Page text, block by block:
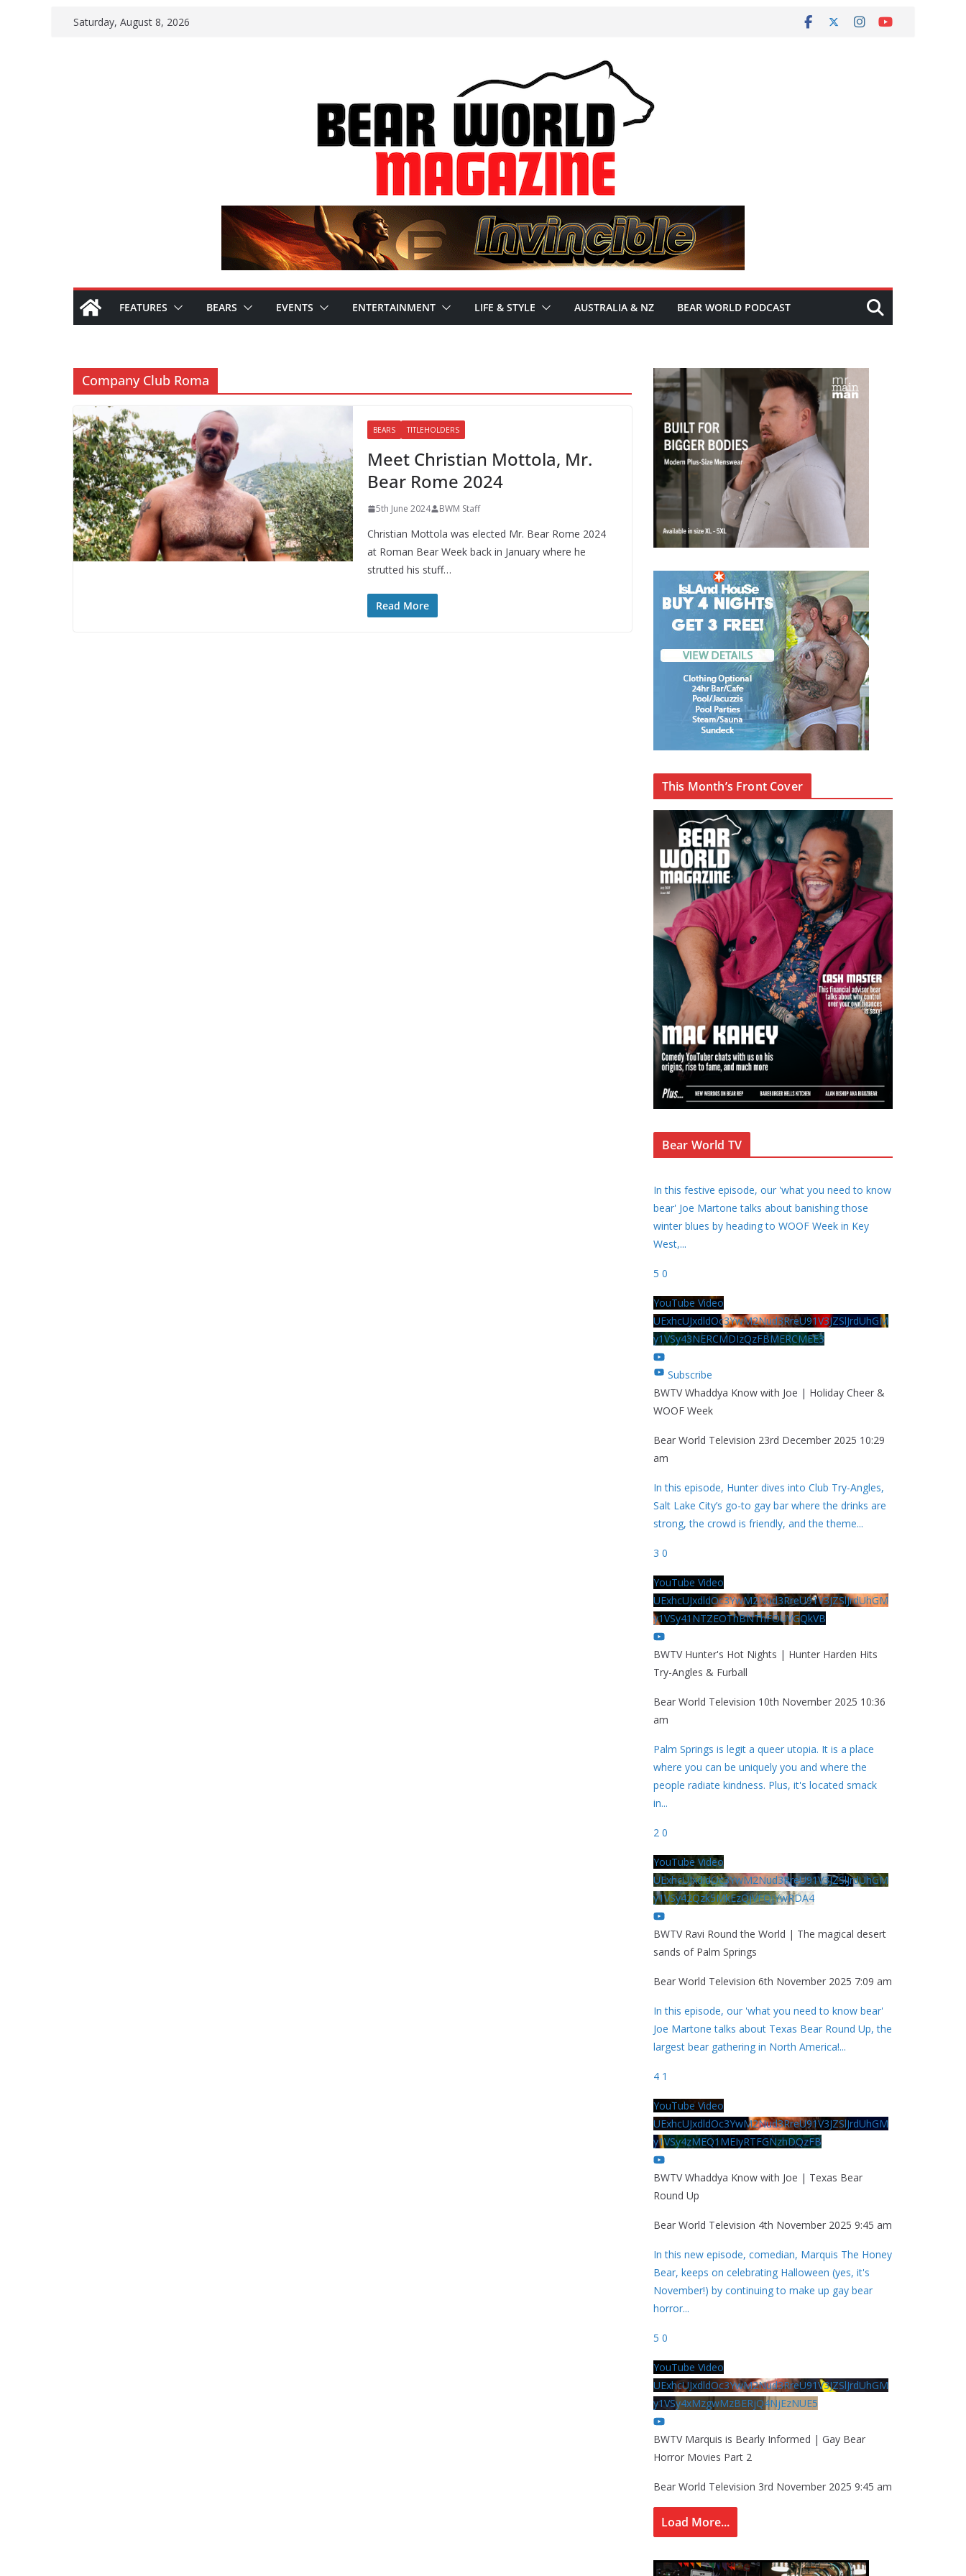
SkipSaturday, August 8, 2026
FEATURES BEARS EVENTS ENTERTAINMENT LIFE & STYLE AUSTRALIA & NZ BEAR WORLD PODCAST
Company Club Roma
BEARS TITLEHOLDERS
Meet Christian Mottola, Mr.
Bear Rome 2024
5th June 2024 BWM Staff
Christian Mottola was elected Mr. Bear Rome 2024
at Roman Bear Week back in January where he
strutted his stuff…
Read More
This Month’s Front Cover
Bear World TV
In this festive episode, our 'what you need to know
bear' Joe Martone talks about banishing those
winter blues by heading to WOOF Week in Key
West,...
5 0
YouTube Video
UExhcUJxdldOc3YwM2Nud3RreU91V3JZSlJrdUhGM
y1VSy43NERCMDIzQzFBMERCMEE3
Subscribe
BWTV Whaddya Know with Joe | Holiday Cheer &
WOOF Week
Bear World Television 23rd December 2025 10:29
am
In this episode, Hunter dives into Club Try-Angles,
Salt Lake City’s go-to gay bar where the drinks are
strong, the crowd is friendly, and the theme...
3 0
YouTube Video
UExhcUJxdldOc3YwM2Nud3RreU91V3JZSlJrdUhGM
y1VSy41NTZEOThBNThFOUVGQkVB
BWTV Hunter's Hot Nights | Hunter Harden Hits
Try-Angles & Furball
Bear World Television 10th November 2025 10:36
am
Palm Springs is legit a queer utopia. It is a place
where you can be uniquely you and where the
people radiate kindness. Plus, it's located smack
in...
2 0
YouTube Video
UExhcUJxdldOc3YwM2Nud3RreU91V3JZSlJrdUhGM
y1VSy42Qzk5MkEzQjVFQjYwRDA4
BWTV Ravi Round the World | The magical desert
sands of Palm Springs
Bear World Television 6th November 2025 7:09 am
In this episode, our 'what you need to know bear'
Joe Martone talks about Texas Bear Round Up, the
largest bear gathering in North America!...
4 1
YouTube Video
UExhcUJxdldOc3YwM2Nud3RreU91V3JZSlJrdUhGM
y1VSy4zMEQ1MEIyRTFGNzhDQzFB
BWTV Whaddya Know with Joe | Texas Bear
Round Up
Bear World Television 4th November 2025 9:45 am
In this new episode, comedian, Marquis The Honey
Bear, keeps on celebrating Halloween (yes, it's
November!) by continuing to make up gay bear
horror...
5 0
YouTube Video
UExhcUJxdldOc3YwM2Nud3RreU91V3JZSlJrdUhGM
y1VSy4xMzgwMzBERjQ4NjEzNUE5
BWTV Marquis is Bearly Informed | Gay Bear
Horror Movies Part 2
Bear World Television 3rd November 2025 9:45 am
Load More...